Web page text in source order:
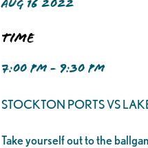
AUG 16 2022
Time
7:00 PM - 9:30 PM
STOCKTON PORTS VS
Take yourself out to the